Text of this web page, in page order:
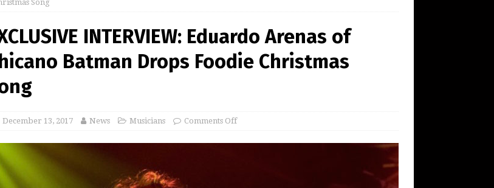
Song
INTERVIEW: Eduardo Arenas of
Batman Drops Foodie Christmas
December 13, 2017 News Musicians Comments Off